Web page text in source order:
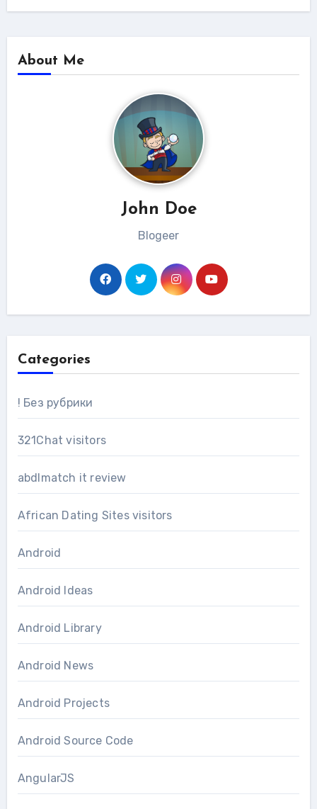
About Me
John Doe
Blogeer
Categories
! Без рубрики
321Chat visitors
abdlmatch it review
African Dating Sites visitors
Android
Android Ideas
Android Library
Android News
Android Projects
Android Source Code
AngularJS